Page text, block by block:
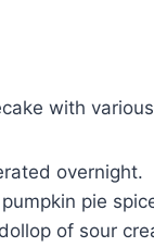
with
overnight.
pie
of sour